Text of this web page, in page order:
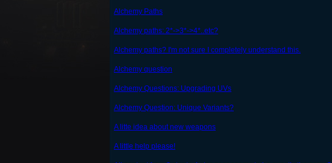
Alchemy Paths
Alchemy paths: 2*->3*->4*..etc?
Alchemy paths? I'm not sure I completely understand this.
Alchemy question
Alchemy Questions: Upgrading UVs
Alchemy Question: Unique Variants?
A litte idea about new weapons
A little help please!